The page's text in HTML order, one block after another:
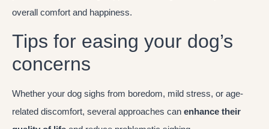
overall comfort and happiness.
Tips for easing your dog’s
concerns
Whether your dog sighs from boredom, mild stress, or age-
related discomfort, several approaches can enhance their